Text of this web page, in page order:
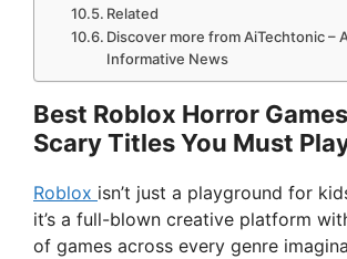
Related
Discover more from AiTechtonic –
Informative News
Best Roblox Horror
Scary Titles You Must
Roblox isn’t just a playground for
it’s a full-blown creative platform
of games across every genre